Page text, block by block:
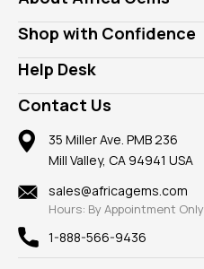
Lab Gems
Diamonds
Rings
Pendants
Earrings
Mountings
Findings
New
View All
Who is AfricaGems?
Our Philanthropy
Take a Gem Safari
Gemstone Blog
Reviews
Shop with Confidence
Customer Testimonials
A+ Better Business Bureau
Member AGTA
100% Satisfaction Guarantee
Privacy Policy
Help Desk
Frequently Asked Questions
Our Return Policy
Our Guarantee
Contact Us
35 Miller Ave. PMB 236
Mill Valley, CA 94941 USA
sales@africagems.com
Hours: By Appointment Only
1-888-566-9436